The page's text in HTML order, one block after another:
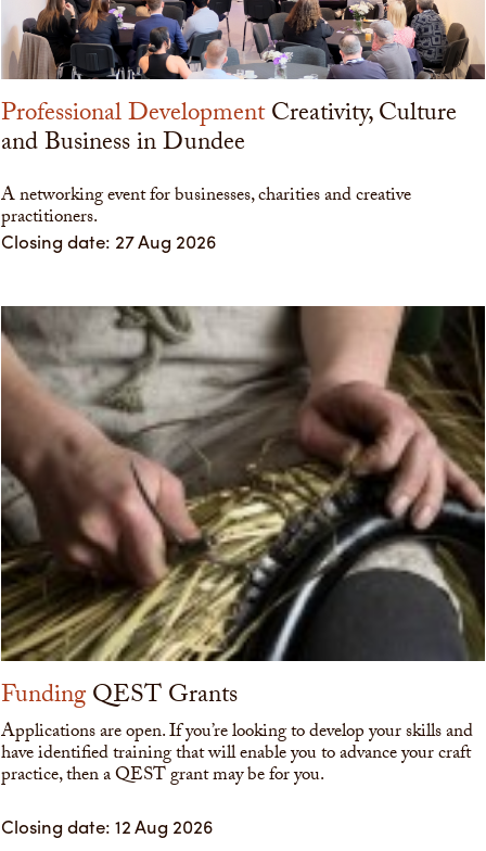
Professional DevelopmentCreativity, Culture
and Business in Dundee
A networking event for businesses, charities and creative
practitioners.
Closing date: 27 Aug 2026
FundingQEST Grants
Applications are open. If you’re looking to develop your skills and
have identified training that will enable you to advance your craft
practice, then a QEST grant may be for you.
Closing date: 12 Aug 2026